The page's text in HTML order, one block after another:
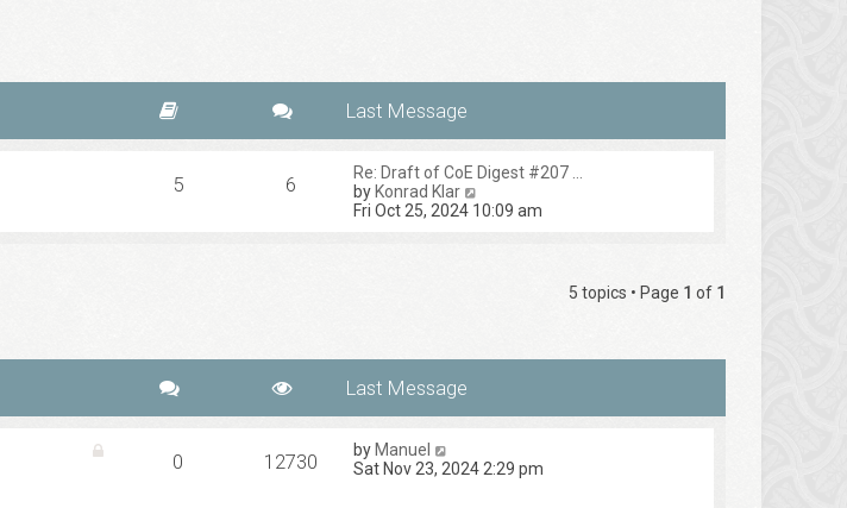
5 6
Re: Draft of CoE Digest #207 …
by Konrad Klar
i
t
t
s
Fri Oct 25, 2024 10:09 am
5 topics • Page 1 of 1
0 12730 by Manuel
Sat Nov 23, 2024 2:29 pm